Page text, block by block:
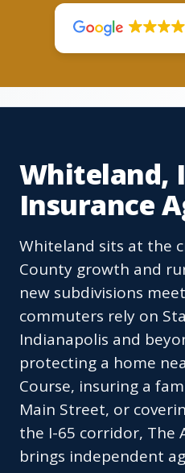
Whiteland,
Insurance
Whiteland sits at the
County growth and
new subdivisions
commuters rely on
Indianapolis and
protecting a home
Course, insuring a
Main Street, or
the I-65 corridor, The
brings independent